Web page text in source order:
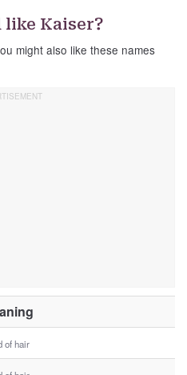
like Kaiser?
might also like these names
of hair